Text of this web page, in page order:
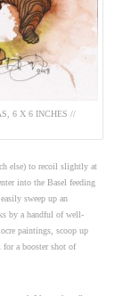
6 X 6 INCHES //
else) to recoil slightly at
into the Basel feeding
sweep up an
by a handful of well-
paintings, scoop up
for a booster shot of